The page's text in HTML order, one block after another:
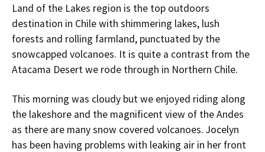
Land of the Lakes region is the top outdoors
destination in Chile with shimmering lakes, lush
forests and rolling farmland, punctuated by the
snowcapped volcanoes. It is quite a contrast from the
Atacama Desert we rode through in Northern Chile.
This morning was cloudy but we enjoyed riding along
the lakeshore and the magnificent view of the Andes
as there are many snow covered volcanoes. Jocelyn
has been having problems with leaking air in her front